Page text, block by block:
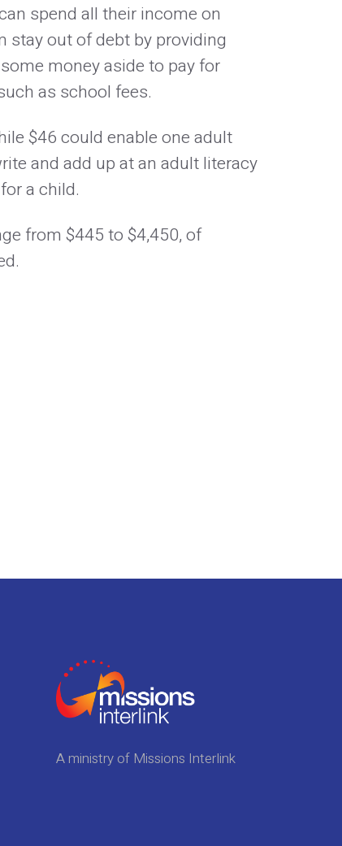
spend all their income on
stay out of debt by providing
money aside to pay for
as school fees.
$46 could enable one adult
and add up at an adult literacy
a child.
from $445 to $4,450, of
A ministry of Missions Interlink